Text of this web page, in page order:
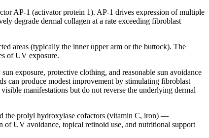
AP-1 (activator protein 1). AP-1 drives expression of multiple
degrade dermal collagen at a rate exceeding fibroblast
areas (typically the inner upper arm or the buttock). The
of UV exposure.
exposure, protective clothing, and reasonable sun avoidance
can produce modest improvement by stimulating fibroblast
manifestations but do not reverse the underlying dermal
the prolyl hydroxylase cofactors (vitamin C, iron) —
UV avoidance, topical retinoid use, and nutritional support